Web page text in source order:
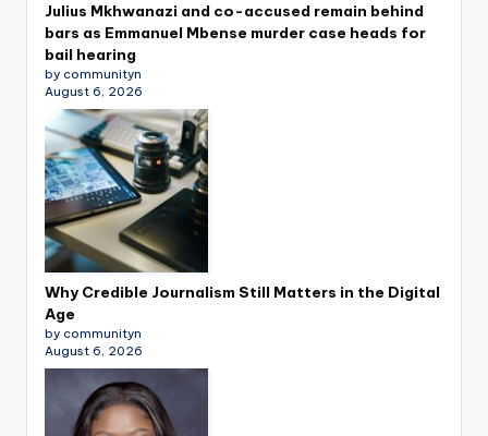
Julius Mkhwanazi and co-accused remain behind
bars as Emmanuel Mbense murder case heads for
bail hearing
by communityn
August 6, 2026
Why Credible Journalism Still Matters in the Digital
Age
by communityn
August 6, 2026